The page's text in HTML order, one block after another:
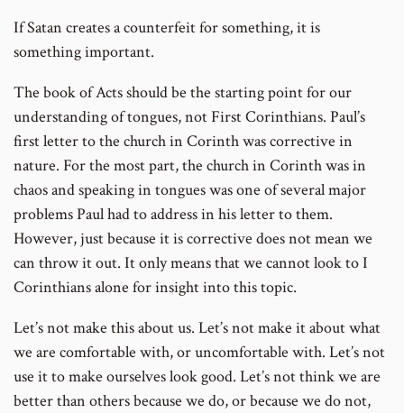
If Satan creates a counterfeit for something, it is
something important.
The book of Acts should be the starting point for our
understanding of tongues, not First Corinthians. Paul’s
first letter to the church in Corinth was corrective in
nature. For the most part, the church in Corinth was in
chaos and speaking in tongues was one of several major
problems Paul had to address in his letter to them.
However, just because it is corrective does not mean we
can throw it out. It only means that we cannot look to I
Corinthians alone for insight into this topic.
Let’s not make this about us. Let’s not make it about what
we are comfortable with, or uncomfortable with. Let’s not
use it to make ourselves look good. Let’s not think we are
better than others because we do, or because we do not,